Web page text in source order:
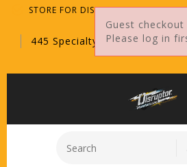
STORE FOR DISTRIBUTORS ONLY!
445 Specialty Point, Sanford,
Guest
Please log in